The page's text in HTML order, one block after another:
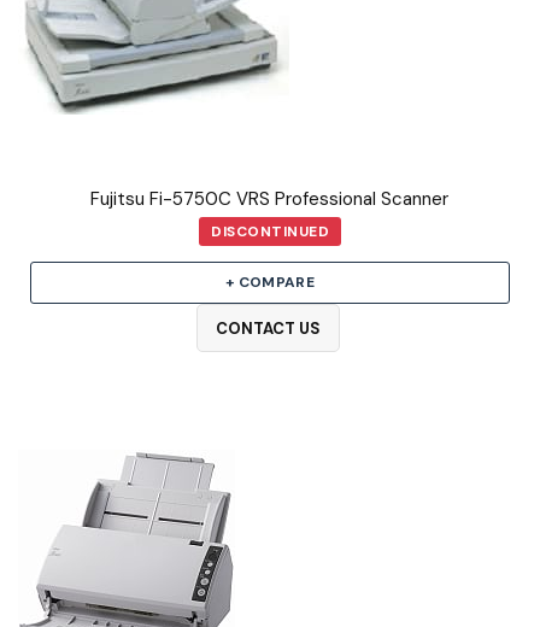
Fujitsu Fi-5750C VRS Professional Scanner
DISCONTINUED
+ COMPARE
CONTACT US